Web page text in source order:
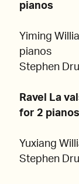
pianos
Yiming
pianos
Stephen
Ravel La
for 2 pianos
Yuxiang
Stephen